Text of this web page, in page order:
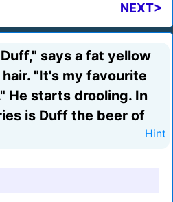
NEXT>
says a fat yellow
"It's my favourite
He starts drooling. In
is Duff the beer of
Hint